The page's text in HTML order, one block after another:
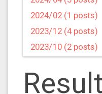
2024/02 (1 posts)
2023/12 (4 posts)
2023/10 (2 posts)
2023/07 (3 posts)